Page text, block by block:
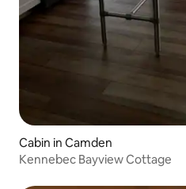
Cabin in Camden
Kennebec Bayview Cottage